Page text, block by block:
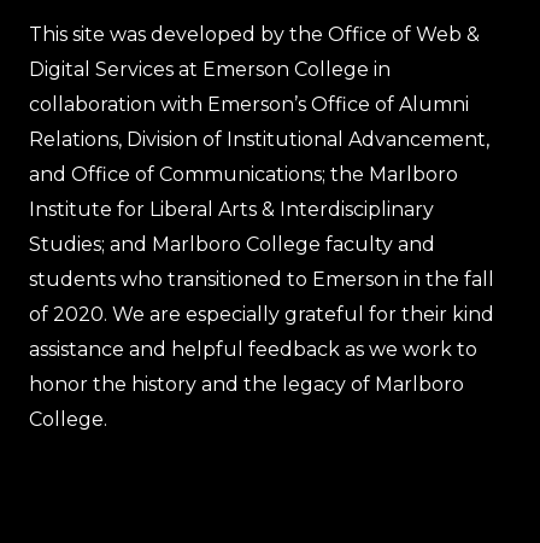
This site was developed by the Office of Web &
Digital Services at Emerson College in
collaboration with Emerson’s Office of Alumni
Relations, Division of Institutional Advancement,
and Office of Communications; the Marlboro
Institute for Liberal Arts & Interdisciplinary
Studies; and Marlboro College faculty and
students who transitioned to Emerson in the fall
of 2020. We are especially grateful for their kind
assistance and helpful feedback as we work to
honor the history and the legacy of Marlboro
College.